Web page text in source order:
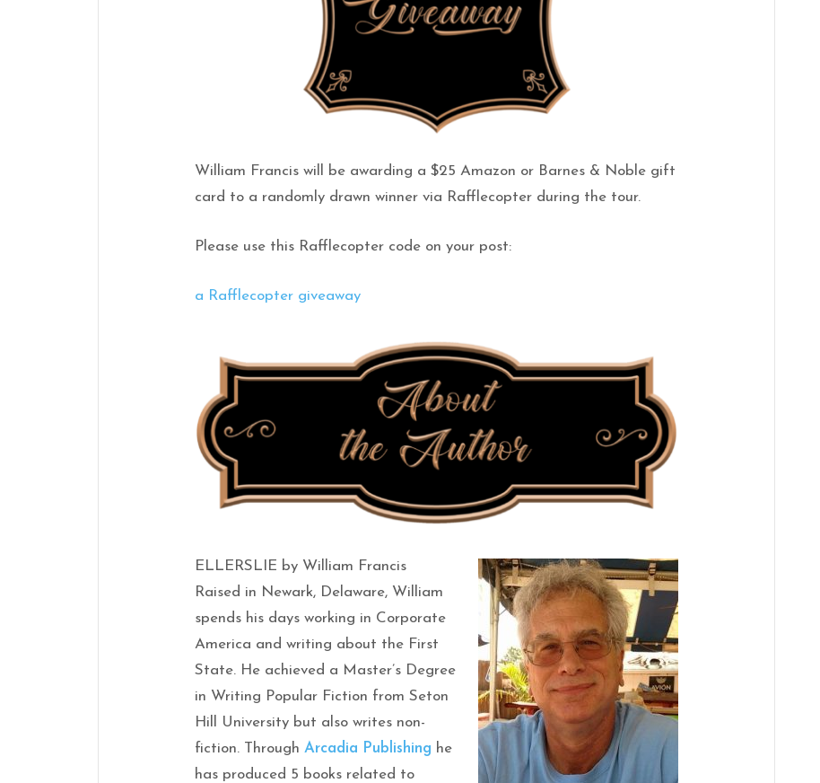
William Francis will be awarding a $25 Amazon or Barnes & Noble gift
card to a randomly drawn winner via Rafflecopter during the tour.
Please use this Rafflecopter code on your post:
a Rafflecopter giveaway
ELLERSLIE by William Francis
Raised in Newark, Delaware, William
spends his days working in Corporate
America and writing about the First
State. He achieved a Master’s Degree
in Writing Popular Fiction from Seton
Hill University but also writes non-
fiction. ThroughArcadia Publishing he
has produced 5 books related to